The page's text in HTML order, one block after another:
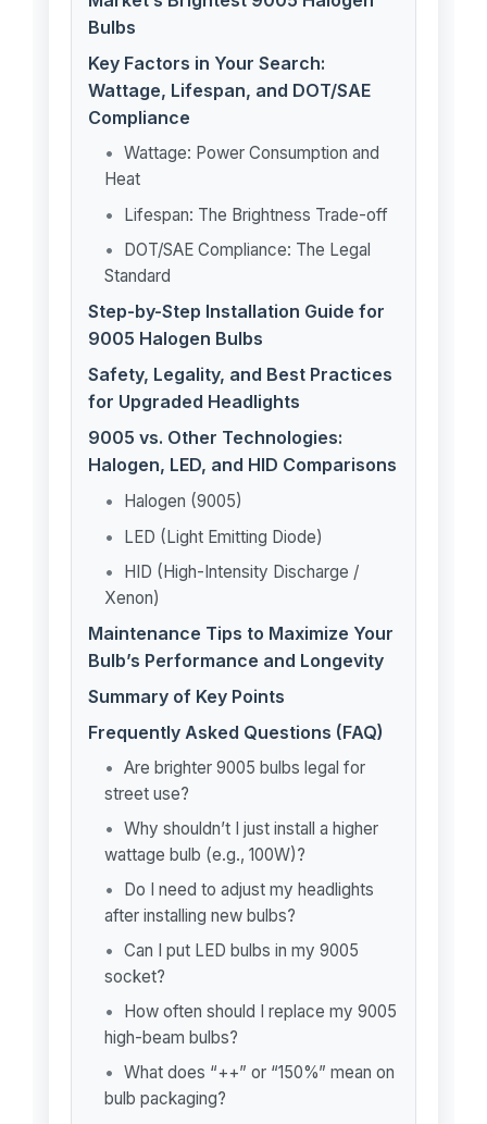
Bulbs
Key Factors in Your Search:
Wattage, Lifespan, and DOT/SAE
Compliance
Wattage: Power Consumption and
Heat
Lifespan: The Brightness Trade-off
DOT/SAE Compliance: The Legal
Standard
Step-by-Step Installation Guide for
9005 Halogen Bulbs
Safety, Legality, and Best Practices
for Upgraded Headlights
9005 vs. Other Technologies:
Halogen, LED, and HID Comparisons
Halogen (9005)
LED (Light Emitting Diode)
HID (High-Intensity Discharge /
Xenon)
Maintenance Tips to Maximize Your
Bulb’s Performance and Longevity
Summary of Key Points
Frequently Asked Questions (FAQ)
Are brighter 9005 bulbs legal for
street use?
Why shouldn’t I just install a higher
wattage bulb (e.g., 100W)?
Do I need to adjust my headlights
after installing new bulbs?
Can I put LED bulbs in my 9005
socket?
How often should I replace my 9005
high-beam bulbs?
What does “++” or “150%” mean on
bulb packaging?